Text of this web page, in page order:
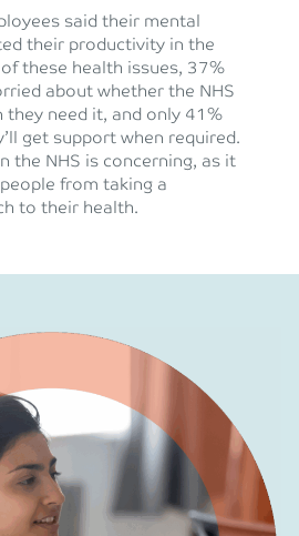
said their mental
their productivity in the
these health issues, 37%
about whether the NHS
they need it, and only 41%
get support when required.
the NHS is concerning, as it
from taking a
to their health.